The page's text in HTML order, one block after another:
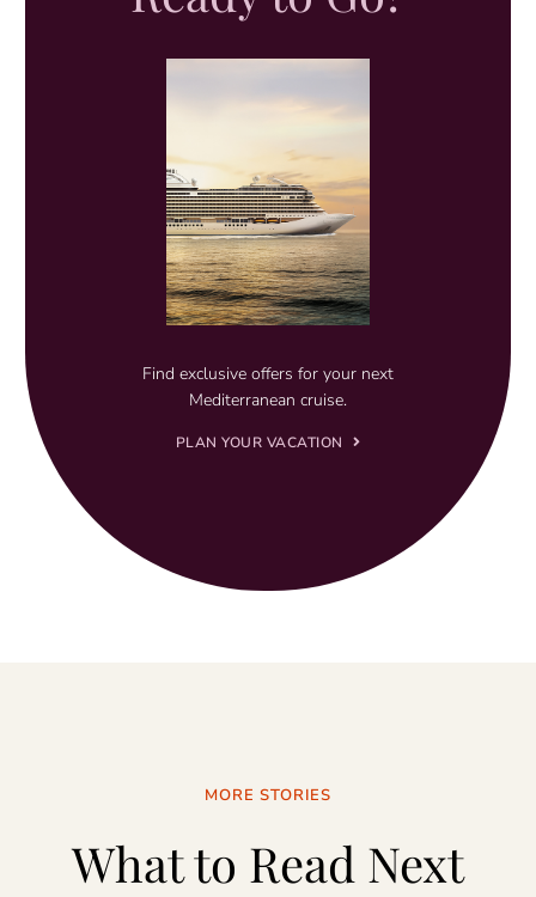
Find exclusive offers for your next
Mediterranean cruise.
PLAN YOUR VACATION
MORE STORIES
What to Read Next